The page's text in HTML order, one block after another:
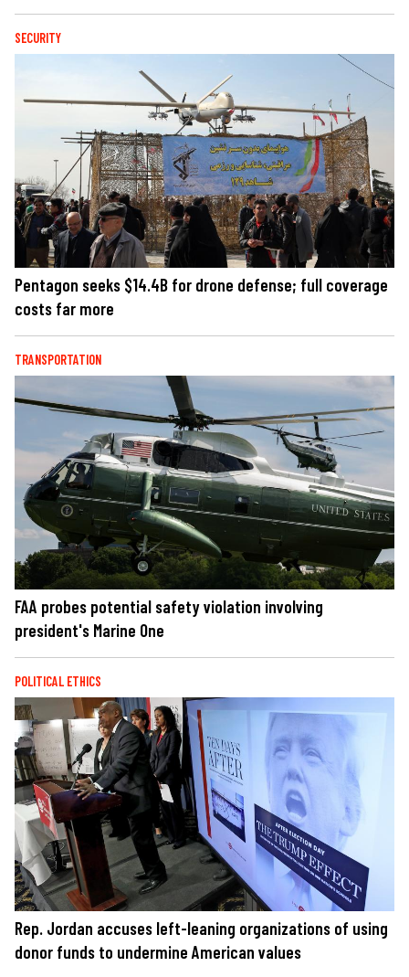
SECURITY
Pentagon seeks $14.4B for drone defense; full coverage
costs far more
TRANSPORTATION
FAA probes potential safety violation involving
president's Marine One
POLITICAL ETHICS
Rep. Jordan accuses left-leaning organizations of using
donor funds to undermine American values